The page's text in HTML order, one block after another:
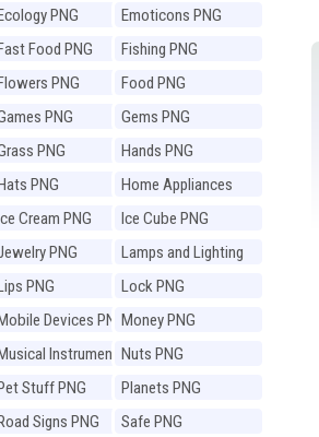
PNG
Emoticons PNG
Food PNG
Fishing PNG
PNG
Food PNG
PNG
Gems PNG
PNG
Hands PNG
PNG
Home Appliances
PNG
Cream PNG
Ice Cube PNG
PNG
Lamps and Lighting
PNG
PNG
Lock PNG
Devices PNGMoney PNG
InstrumentsNuts PNG
Stuff PNG
Planets PNG
Signs PNG
Safe PNG